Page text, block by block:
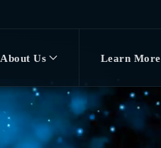
About Us Learn More